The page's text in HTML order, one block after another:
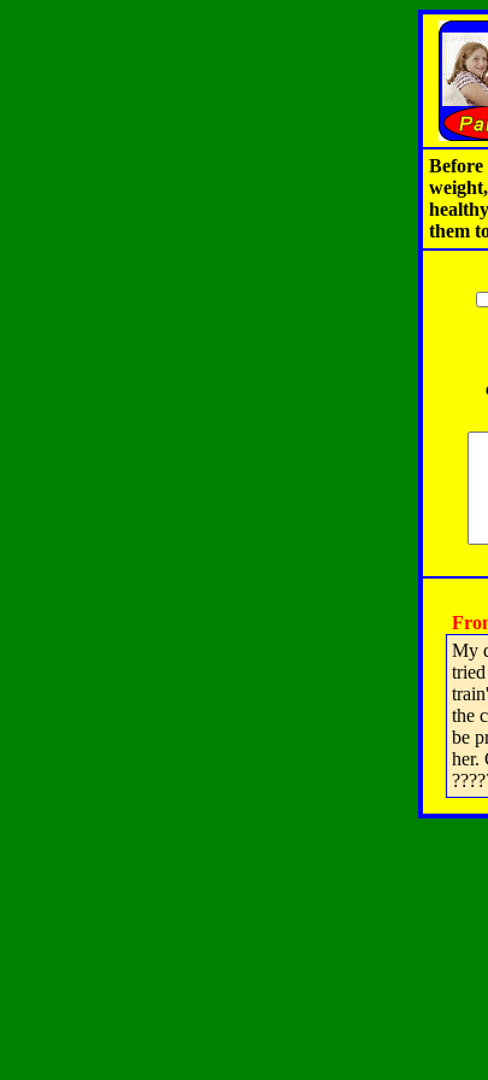
Before
weight,
them
My
the
be
her.